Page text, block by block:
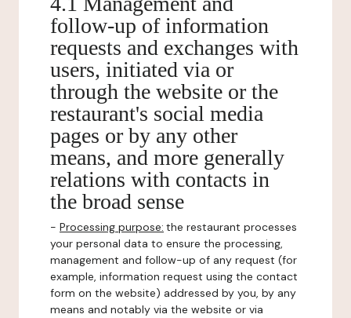
follow-up of information
requests and exchanges with
users, initiated via or
through the website or the
restaurant's social media
pages or by any other
means, and more generally
relations with contacts in
the broad sense
- Processing purpose: the restaurant processes
your personal data to ensure the processing,
management and follow-up of any request (for
example, information request using the contact
form on the website) addressed by you, by any
means and notably via the website or via